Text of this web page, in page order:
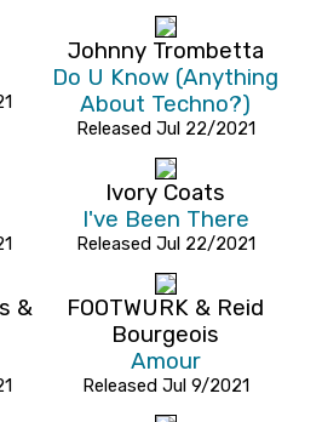
Johnny Trombetta
Do U Know (Anything
About Techno?)
Released Jul 22/2021
Ivory Coats
I've Been There
Released Jul 22/2021
&
FOOTWURK & Reid
Bourgeois
Amour
Released Jul 9/2021